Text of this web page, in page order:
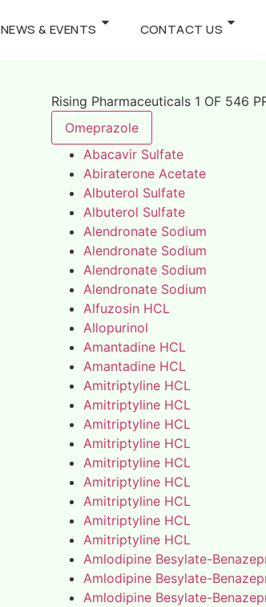
NEWS & EVENTS CONTACT US
Rising Pharmaceuticals 1 OF 546
Omeprazole
Abacavir Sulfate
Abiraterone Acetate
Albuterol Sulfate
Albuterol Sulfate
Alendronate Sodium
Alendronate Sodium
Alendronate Sodium
Alendronate Sodium
Alfuzosin HCL
Allopurinol
Amantadine HCL
Amantadine HCL
Amitriptyline HCL
Amitriptyline HCL
Amitriptyline HCL
Amitriptyline HCL
Amitriptyline HCL
Amitriptyline HCL
Amitriptyline HCL
Amitriptyline HCL
Amitriptyline HCL
Amlodipine Besylate-
Amlodipine Besylate-
Amlodipine Besylate-